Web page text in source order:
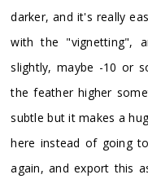
darker, and it's really
with the "vignetting",
slightly, maybe -10 or
the feather higher
subtle but it makes a
here instead of going
again, and export this